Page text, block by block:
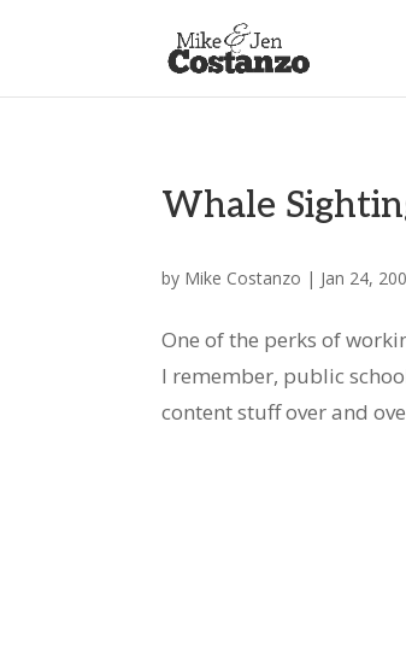
Whale
by Mike Costanzo | Jan 24,
One of the perks of
I remember, public
content stuff over and